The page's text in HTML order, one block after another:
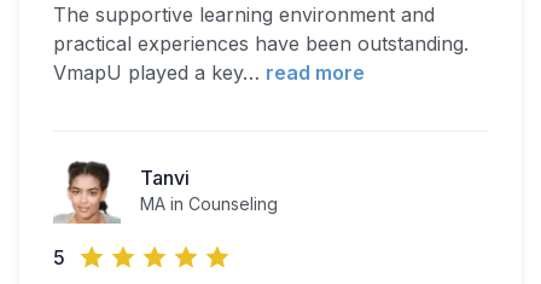
The supportive learning environment and
practical experiences have been outstanding.
VmapU played a key… read more
Tanvi
MA in Counseling
5